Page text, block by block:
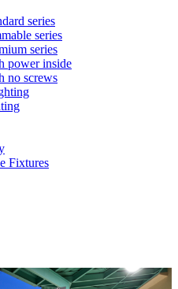
series
series
series
power inside
no screws
Fixtures